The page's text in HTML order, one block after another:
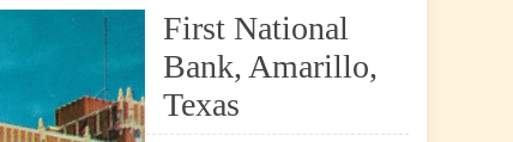
First National
Bank, Amarillo,
Texas